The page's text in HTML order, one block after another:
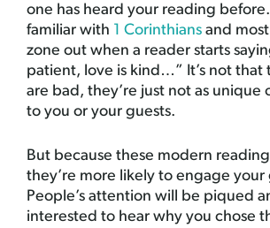
one has heard your reading
familiar with 1 Corinthians and
zone out when a reader starts
patient, love is kind…” It’s not that
are bad, they’re just not as unique
to you or your guests.
But because these modern
they’re more likely to engage your
People’s attention will be piqued
interested to hear why you chose